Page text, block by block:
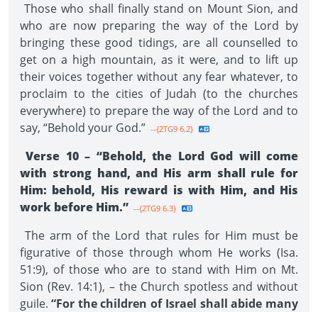
Those who shall finally stand on Mount Sion, and
who are now preparing the way of the Lord by
bringing these good tidings, are all counselled to
get on a high mountain, as it were, and to lift up
their voices together without any fear whatever, to
proclaim to the cities of Judah (to the churches
everywhere) to prepare the way of the Lord and to
say, “Behold your God.” --{2TG9 6.2}
Verse 10 – “Behold, the Lord God will come
with strong hand, and His arm shall rule for
Him: behold, His reward is with Him, and His
work before Him.” --{2TG9 6.3}
The arm of the Lord that rules for Him must be
figurative of those through whom He works (Isa.
51:9), of those who are to stand with Him on Mt.
Sion (Rev. 14:1), – the Church spotless and without
guile. “For the children of Israel shall abide many